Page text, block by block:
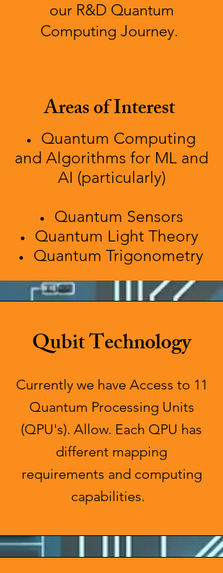
our R&D Quantum
Computing Journey.
Areas of Interest
Quantum Computing
and Algorithms for ML and
AI (particularly)
Quantum Sensors
Quantum Light Theory
Quantum Trigonometry
Qubit Technology
Currently we have Access to 11
Quantum Processing Units
(QPU's). Allow. Each QPU has
different mapping
requirements and computing
capabilities. ​